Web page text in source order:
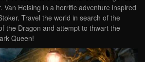
Van Helsing in a horrific adventure inspired
Travel the world in search of the
the Dragon and attempt to thwart the
Queen!